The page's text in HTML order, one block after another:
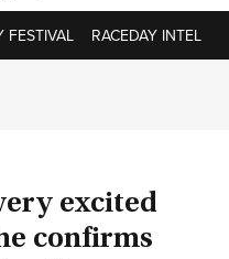
FESTIVAL RACEDAY INTEL
excited
confirms